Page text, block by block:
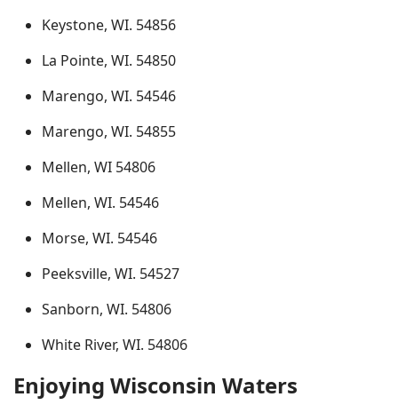
Keystone, WI. 54856
La Pointe, WI. 54850
Marengo, WI. 54546
Marengo, WI. 54855
Mellen, WI 54806
Mellen, WI. 54546
Morse, WI. 54546
Peeksville, WI. 54527
Sanborn, WI. 54806
White River, WI. 54806
Enjoying Wisconsin Waters